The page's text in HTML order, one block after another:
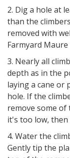
2. Dig a hole at
than the
removed with
Farmyard
3. Nearly all
depth as in the
laying a cane or
hole. If the
remove some
it's too low,
4. Water the
Gently tip the